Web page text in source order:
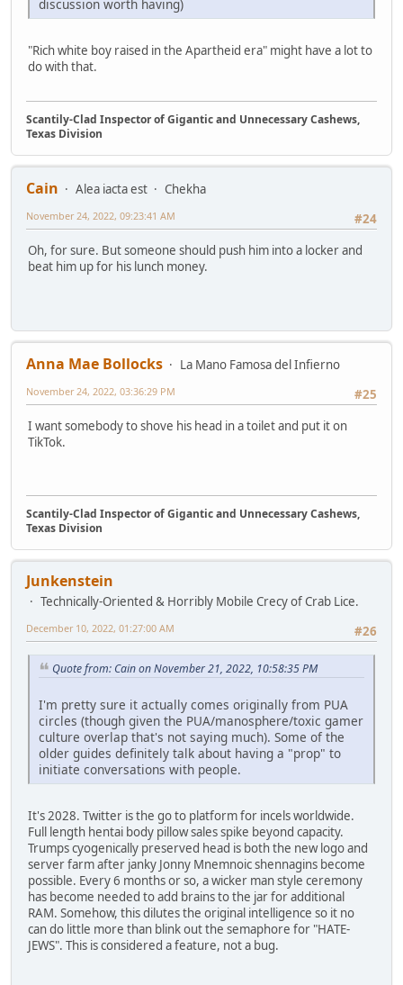
discussion worth having)
"Rich white boy raised in the Apartheid era" might have a lot to
do with that.
Scantily-Clad Inspector of Gigantic and Unnecessary Cashews,
Texas Division
Cain Alea iacta est
Chekha
#24
November 24, 2022, 09:23:41 AM
Oh, for sure. But someone should push him into a locker and
beat him up for his lunch money.
Anna Mae Bollocks
La Mano Famosa del Infierno
#25
November 24, 2022, 03:36:29 PM
I want somebody to shove his head in a toilet and put it on
TikTok.
Scantily-Clad Inspector of Gigantic and Unnecessary Cashews,
Texas Division
Junkenstein
Technically-Oriented & Horribly Mobile Crecy of Crab Lice.
#26
December 10, 2022, 01:27:00 AM
Quote from: Cain on November 21, 2022, 10:58:35 PM
I'm pretty sure it actually comes originally from PUA
circles (though given the PUA/manosphere/toxic gamer
culture overlap that's not saying much). Some of the
older guides definitely talk about having a "prop" to
initiate conversations with people.
It's 2028. Twitter is the go to platform for incels worldwide.
Full length hentai body pillow sales spike beyond capacity.
Trumps cyogenically preserved head is both the new logo and
server farm after janky Jonny Mnemnoic shennagins become
possible. Every 6 months or so, a wicker man style ceremony
has become needed to add brains to the jar for additional
RAM. Somehow, this dilutes the original intelligence so it no
can do little more than blink out the semaphore for "HATE-
JEWS". This is considered a feature, not a bug.